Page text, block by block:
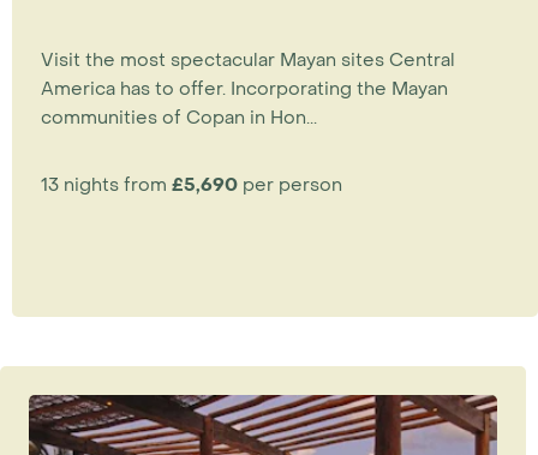
Visit the most spectacular Mayan sites Central
America has to offer. Incorporating the Mayan
communities of Copan in Hon...
13 nights from £5,690 per person